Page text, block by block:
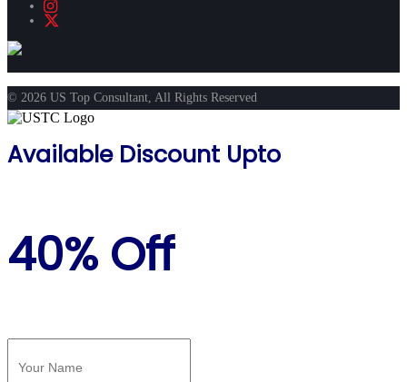
© 2026 US Top Consultant, All Rights Reserved
Available Discount Upto
40% Off